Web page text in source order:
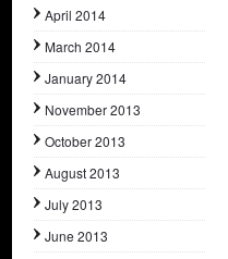
April 2014
March 2014
January 2014
November 2013
October 2013
August 2013
July 2013
June 2013